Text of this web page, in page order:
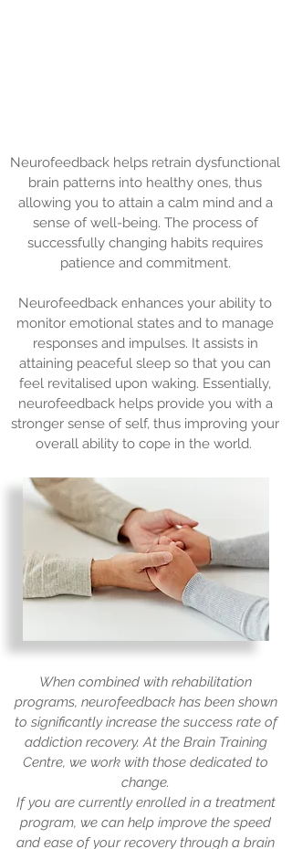
Neurofeedback helps retrain dysfunctional
brain patterns into healthy ones, thus
allowing you to attain a calm mind and a
sense of well-being. The process of
successfully changing habits requires
patience and commitment.
Neurofeedback enhances your ability to
monitor emotional states and to manage
responses and impulses. It assists in
attaining peaceful sleep so that you can
feel revitalised upon waking. Essentially,
neurofeedback helps provide you with a
stronger sense of self, thus improving your
overall ability to cope in the world.
When combined with rehabilitation
programs, neurofeedback has been shown
to significantly increase the success rate of
addiction recovery. At the Brain Training
Centre, we work with those dedicated to
change.
If you are currently enrolled in a treatment
program, we can help improve the speed
and ease of your recovery through a brain